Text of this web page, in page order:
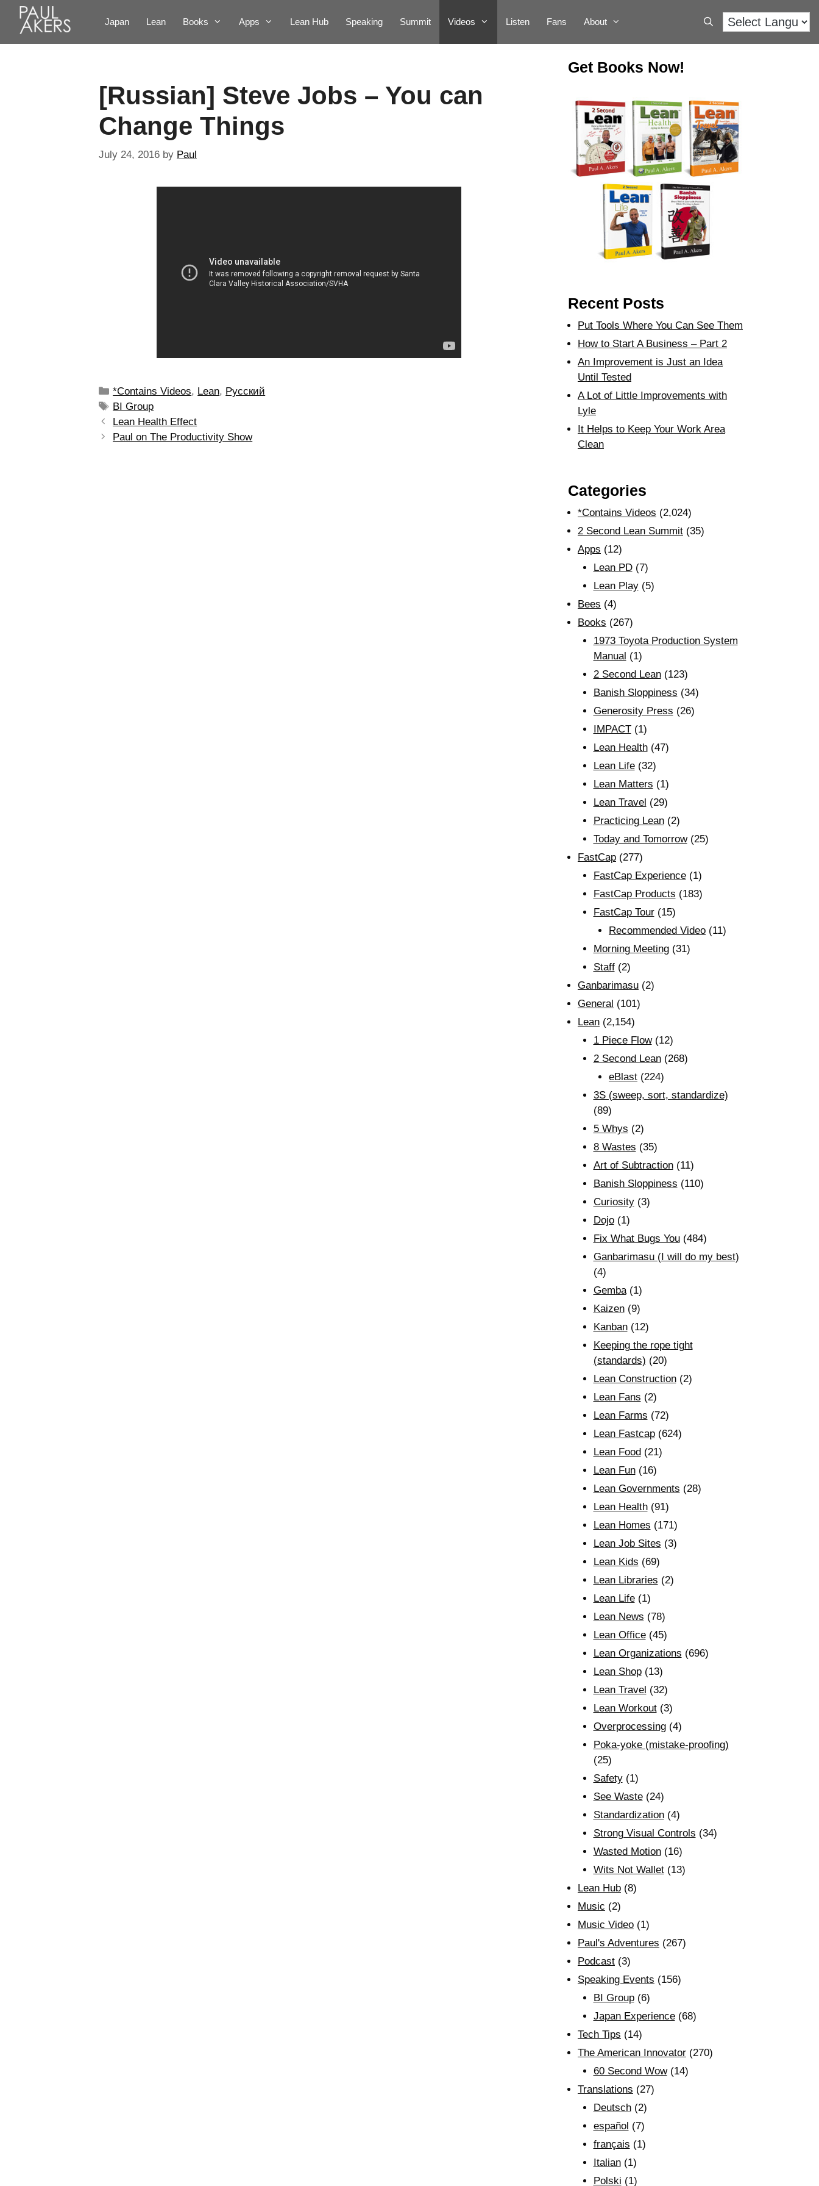
Japan Lean Books Apps Lean Hub Speaking Summit Videos Listen Fans About
[Russian] Steve Jobs – You can
Change Things
July 24, 2016 by Paul
*Contains Videos, Lean, Рyсский
BI Group
Lean Health Effect
Paul on The Productivity Show
Get Books Now!
Recent Posts
Put Tools Where You Can See Them
How to Start A Business – Part 2
An Improvement is Just an Idea
Until Tested
A Lot of Little Improvements with
Lyle
It Helps to Keep Your Work Area
Clean
Categories
*Contains Videos (2,024)
2 Second Lean Summit (35)
Apps (12)
Lean PD(7)
Lean Play(5)
Bees (4)
Books (267)
1973 Toyota Production System
Manual (1)
2 Second Lean(123)
Banish Sloppiness (34)
Generosity Press (26)
IMPACT(1)
Lean Health(47)
Lean Life(32)
Lean Matters (1)
Lean Travel (29)
Practicing Lean(2)
Today and Tomorrow(25)
FastCap (277)
FastCap Experience(1)
FastCap Products (183)
FastCap Tour(15)
Recommended Video (11)
Morning Meeting(31)
Staff(2)
Ganbarimasu (2)
General (101)
Lean (2,154)
1 Piece Flow(12)
2 Second Lean(268)
eBlast (224)
3S (sweep, sort, standardize)
(89)
5 Whys (2)
8 Wastes (35)
Art of Subtraction(11)
Banish Sloppiness (110)
Curiosity(3)
Dojo(1)
Fix What Bugs You(484)
Ganbarimasu (I will do my best)
(4)
Gemba(1)
Kaizen(9)
Kanban(12)
Keeping the rope tight
(standards) (20)
Lean Construction(2)
Lean Fans (2)
Lean Farms (72)
Lean Fastcap(624)
Lean Food (21)
Lean Fun(16)
Lean Governments (28)
Lean Health(91)
Lean Homes (171)
Lean Job Sites (3)
Lean Kids (69)
Lean Libraries (2)
Lean Life(1)
Lean News (78)
Lean Office(45)
Lean Organizations (696)
Lean Shop(13)
Lean Travel (32)
Lean Workout(3)
Overprocessing(4)
Poka-yoke (mistake-proofing)
(25)
Safety(1)
See Waste(24)
Standardization(4)
Strong Visual Controls (34)
Wasted Motion(16)
Wits Not Wallet(13)
Lean Hub (8)
Music (2)
Music Video (1)
Paul's Adventures (267)
Podcast (3)
Speaking Events (156)
BI Group(6)
Japan Experience(68)
Tech Tips (14)
The American Innovator (270)
60 Second Wow(14)
Translations (27)
Deutsch(2)
español (7)
français (1)
Italian(1)
Polski (1)